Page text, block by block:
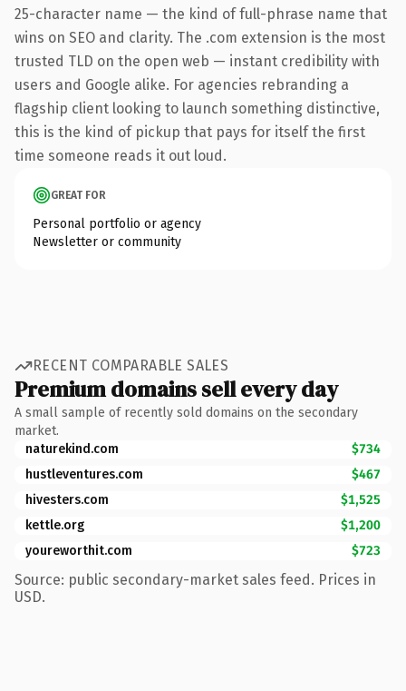
25-character name — the kind of full-phrase name that
wins on SEO and clarity. The .com extension is the most
trusted TLD on the open web — instant credibility with
users and Google alike. For agencies rebranding a
flagship client looking to launch something distinctive,
this is the kind of pickup that pays for itself the first
time someone reads it out loud.
GREAT FOR
Personal portfolio or agency
Newsletter or community
RECENT COMPARABLE SALES
Premium domains sell every day
A small sample of recently sold domains on the secondary
market.
naturekind.com
$734
hustleventures.com
$467
hivesters.com
$1,525
kettle.org
$1,200
youreworthit.com
$723
Source: public secondary-market sales feed. Prices in
USD.